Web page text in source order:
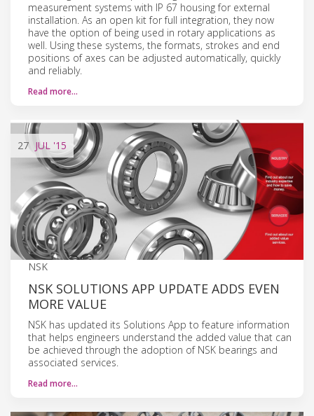
measurement systems with IP 67 housing for external
installation. As an open kit for full integration, they now
have the option of being used in rotary applications as
well. Using these systems, the formats, strokes and end
positions of axes can be adjusted automatically, quickly
and reliably.
Read more…
27 JUL '15
NSK
NSK SOLUTIONS APP UPDATE ADDS EVEN
MORE VALUE
NSK has updated its Solutions App to feature information
that helps engineers understand the added value that can
be achieved through the adoption of NSK bearings and
associated services.
Read more…